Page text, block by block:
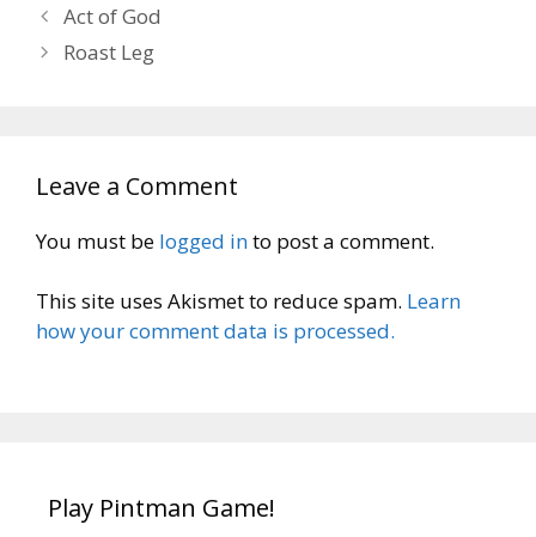
Act of God
Roast Leg
Leave a Comment
You must be logged into post a comment.
This site uses Akismet to reduce spam. Learn
how your comment data is processed.
Play Pintman Game!